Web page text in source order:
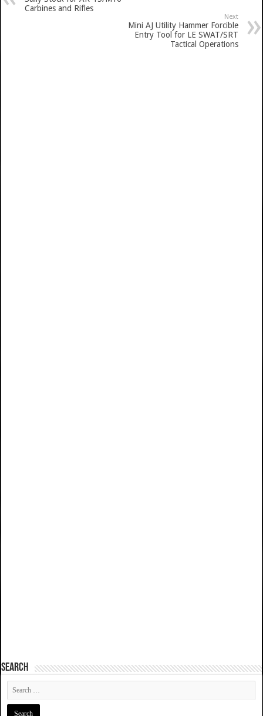
Carbines and Rifles
Next
Mini AJ Utility Hammer Forcible
Entry Tool for LE SWAT/SRT
Tactical Operations
SEARCH